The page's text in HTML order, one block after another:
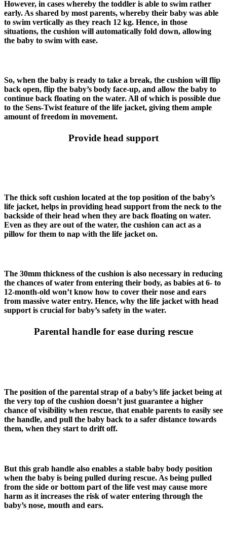
However, in cases whereby the toddler is able to swim rather
early. As shared by most parents, whereby their baby was able
to swim vertically as they reach 12 kg. Hence, in those
situations, the cushion will automatically fold down, allowing
the baby to swim with ease.
So, when the baby is ready to take a break, the cushion will flip
back open, flip the baby’s body face-up, and allow the baby to
continue back floating on the water. All of which is possible due
to the Sens-Twist feature of the life jacket, giving them ample
amount of freedom in movement.
Provide head support
The thick soft cushion located at the top position of the baby’s
life jacket, helps in providing head support from the neck to the
backside of their head when they are back floating on water.
Even as they are out of the water, the cushion can act as a
pillow for them to nap with the life jacket on.
The 30mm thickness of the cushion is also necessary in reducing
the chances of water from entering their body, as babies at 6- to
12-month-old won’t know how to cover their nose and ears
from massive water entry. Hence, why the life jacket with head
support is crucial for baby’s safety in the water.
Parental handle for ease during rescue
The position of the parental strap of a baby’s life jacket being at
the very top of the cushion doesn’t just guarantee a higher
chance of visibility when rescue, that enable parents to easily see
the handle, and pull the baby back to a safer distance towards
them, when they start to drift off.
But this grab handle also enables a stable baby body position
when the baby is being pulled during rescue. As being pulled
from the side or bottom part of the life vest may cause more
harm as it increases the risk of water entering through the
baby’s nose, mouth and ears.